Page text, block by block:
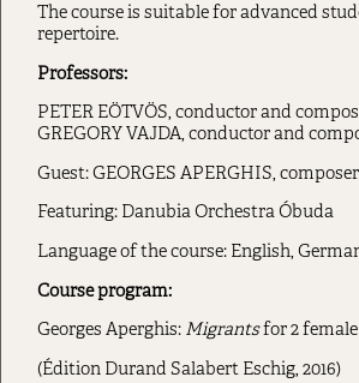
The course is suitable for advanced
repertoire.
Professors:
PETER EÖTVÖS, conductor and
GREGORY VAJDA, conductor and
Guest: GEORGES APERGHIS,
Featuring: Danubia Orchestra Óbuda
Language of the course: English,
Course program:
Georges Aperghis: Migrantsfor 2 female
(Édition Durand Salabert Eschig, 2016)